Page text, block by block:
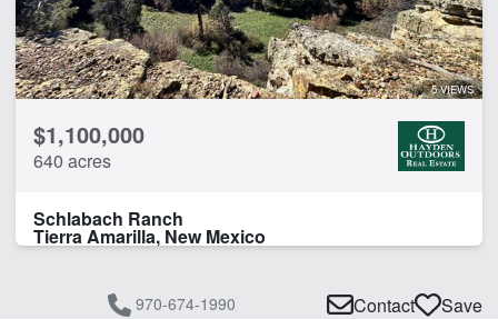
5 VIEWS
$1,100,000
640 acres
Schlabach Ranch
Tierra Amarilla, New Mexico
970-674-1990 Contact Save